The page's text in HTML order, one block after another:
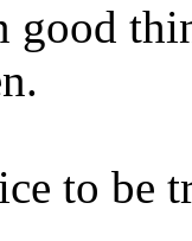
good
to be